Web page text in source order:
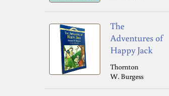
The
Adventures of
Happy Jack
Thornton
W. Burgess